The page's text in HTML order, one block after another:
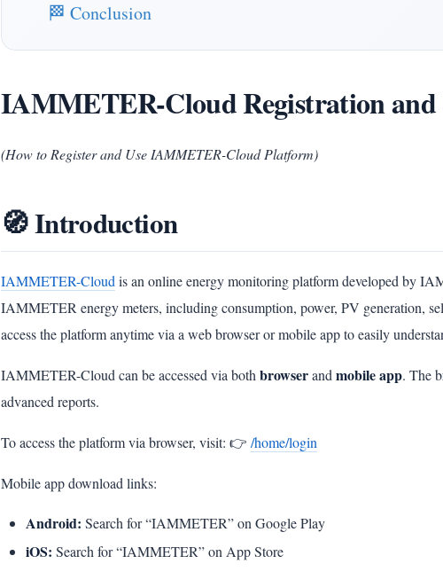
🏁 Conclusion
IAMMETER-Cloud Registration and
(How to Register and Use IAMMETER-Cloud Platform)
🧭 Introduction
IAMMETER-Cloud is an online energy monitoring platform developed by
IAMMETER energy meters, including consumption, power, PV generation,
access the platform anytime via a web browser or mobile app to easily
IAMMETER-Cloud can be accessed via both browserand mobile app. The
advanced reports.
To access the platform via browser, visit: 👉 /home/login
Mobile app download links:
Android: Search for “IAMMETER” on Google Play
iOS: Search for “IAMMETER” on App Store